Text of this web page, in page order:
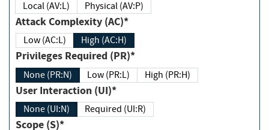
Local (AV:L)
Physical (AV:P)
Attack Complexity (AC)*
Low (AC:L) High (AC:H)
Privileges Required (PR)*
None (PR:N) Low (PR:L) High (PR:H)
User Interaction (UI)*
None (UI:N) Required (UI:R)
Scope (S)*